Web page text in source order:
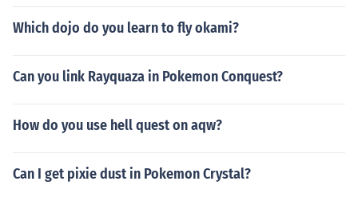
Which dojo do you learn to fly okami?
Can you link Rayquaza in Pokemon Conquest?
How do you use hell quest on aqw?
Can I get pixie dust in Pokemon Crystal?